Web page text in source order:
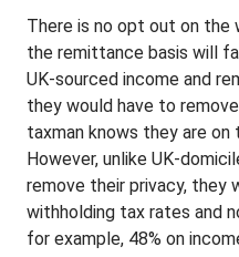
There is no opt out on the
the remittance basis will
UK-sourced income and
they would have to
taxman knows they are
However, unlike UK-
remove their privacy, they
withholding tax rates and
for example, 48% on